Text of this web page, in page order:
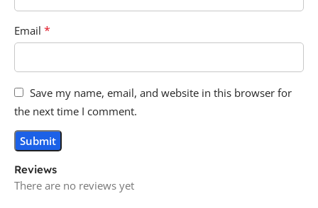
Reviews
There are no reviews yet
Email *
Save my name, email, and website in this browser for
the next time I comment.